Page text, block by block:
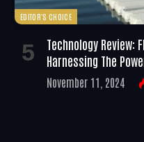
EDITOR'S CHOICE
Technology Review:
Harnessing The
November 11, 2024